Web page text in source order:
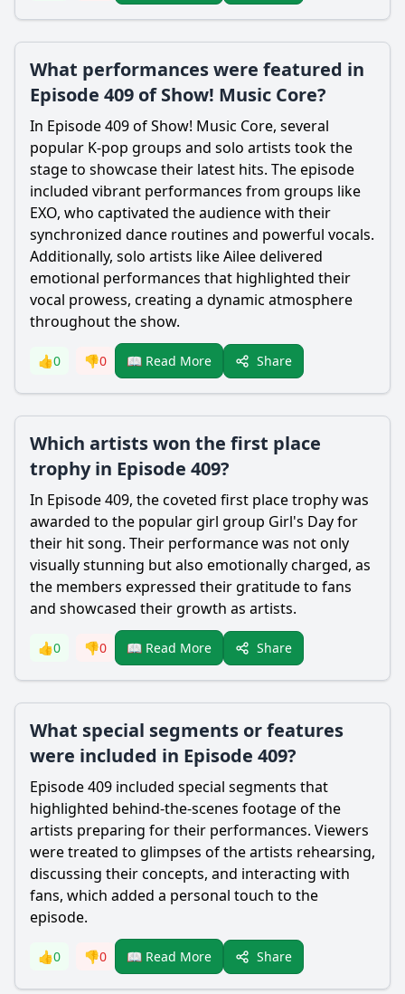
What performances were featured in
Episode 409 of Show! Music Core?
In Episode 409 of Show! Music Core, several
popular K-pop groups and solo artists took the
stage to showcase their latest hits. The episode
included vibrant performances from groups like
EXO, who captivated the audience with their
synchronized dance routines and powerful vocals.
Additionally, solo artists like Ailee delivered
emotional performances that highlighted their
vocal prowess, creating a dynamic atmosphere
throughout the show.
👍0 👎0 📖 Read More Share
Which artists won the first place
trophy in Episode 409?
In Episode 409, the coveted first place trophy was
awarded to the popular girl group Girl's Day for
their hit song. Their performance was not only
visually stunning but also emotionally charged, as
the members expressed their gratitude to fans
and showcased their growth as artists.
👍0 👎0 📖 Read More Share
What special segments or features
were included in Episode 409?
Episode 409 included special segments that
highlighted behind-the-scenes footage of the
artists preparing for their performances. Viewers
were treated to glimpses of the artists rehearsing,
discussing their concepts, and interacting with
fans, which added a personal touch to the
episode.
👍0 👎0 📖 Read More Share